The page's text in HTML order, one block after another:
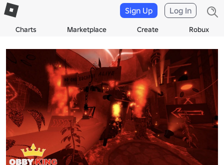
Charts Marketplace Create Robux
Sign Up Log In